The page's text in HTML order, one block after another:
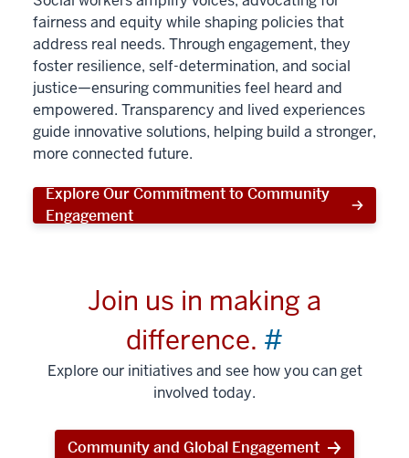
fairness and equity while shaping policies that
address real needs. Through engagement, they
foster resilience, self-determination, and social
justice—ensuring communities feel heard and
empowered. Transparency and lived experiences
guide innovative solutions, helping build a stronger,
more connected future.
Explore Our Commitment to Community
Engagement
Join us in making a
difference. #
Explore our initiatives and see how you can get
involved today.
Community and Global Engagement